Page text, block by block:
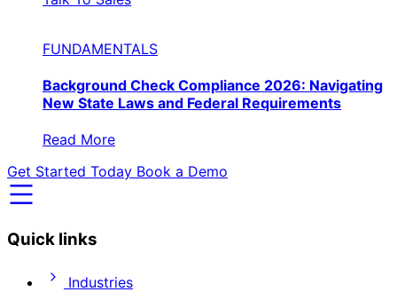
FUNDAMENTALS
Background Check Compliance 2026: Navigating
New State Laws and Federal Requirements
Read More
Get Started Today Book a Demo
Quick links
Industries